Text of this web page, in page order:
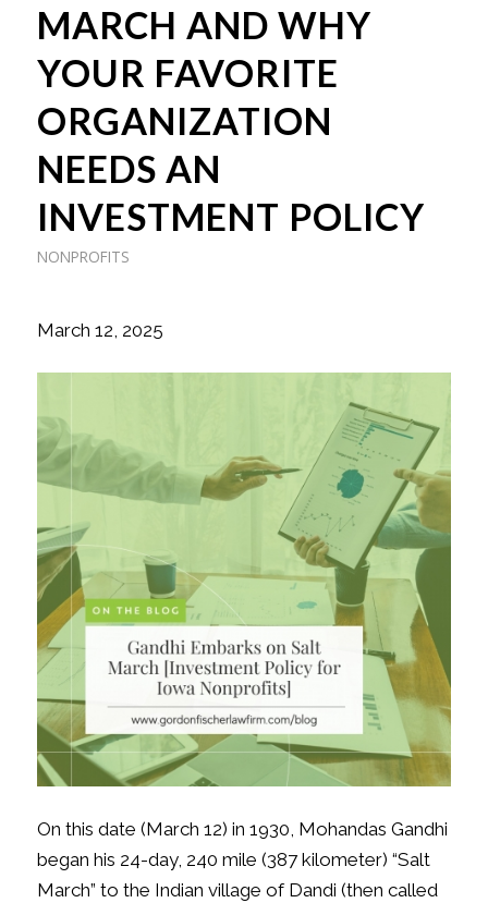
MARCH AND WHY
YOUR FAVORITE
ORGANIZATION
NEEDS AN
INVESTMENT POLICY
NONPROFITS
March 12, 2025
On this date (March 12) in 1930, Mohandas Gandhi
began his 24-day, 240 mile (387 kilometer) “Salt
March” to the Indian village of Dandi (then called